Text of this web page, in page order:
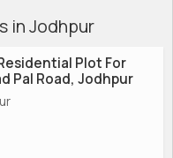
in Jodhpur
Plot For
Pal Road, Jodhpur